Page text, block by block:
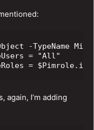
-TypeName
= "All"
= $Pimrole.id
again, I’m adding